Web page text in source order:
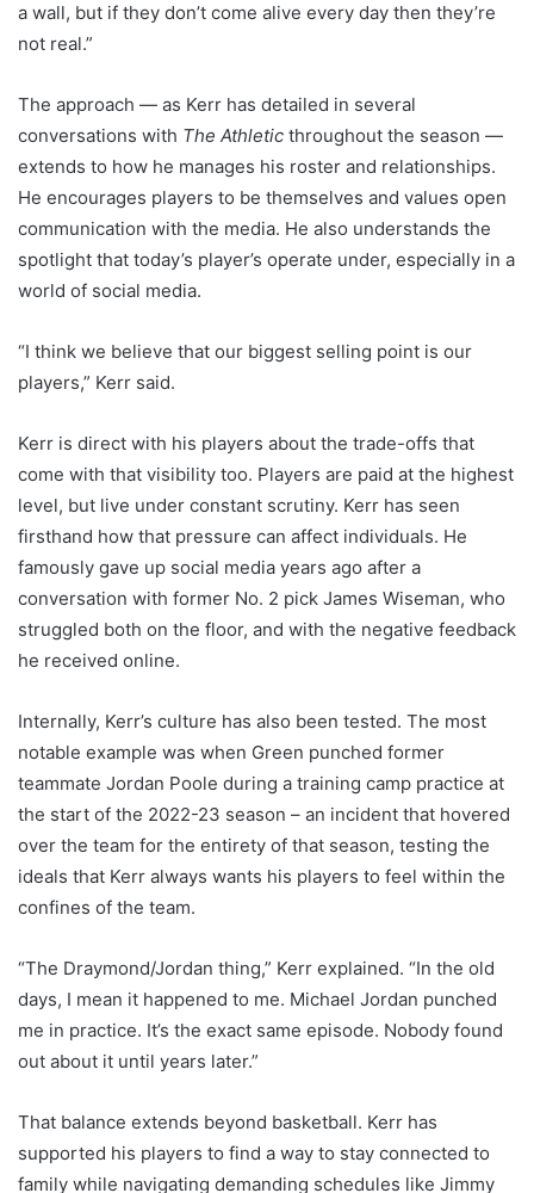
a wall, but if they don’t come alive every day then they’re
not real.”
The approach — as Kerr has detailed in several
conversations with The Athletic throughout the season —
extends to how he manages his roster and relationships.
He encourages players to be themselves and values open
communication with the media. He also understands the
spotlight that today’s player’s operate under, especially in a
world of social media.
“I think we believe that our biggest selling point is our
players,” Kerr said.
Kerr is direct with his players about the trade-offs that
come with that visibility too. Players are paid at the highest
level, but live under constant scrutiny. Kerr has seen
firsthand how that pressure can affect individuals. He
famously gave up social media years ago after a
conversation with former No. 2 pick James Wiseman, who
struggled both on the floor, and with the negative feedback
he received online.
Internally, Kerr’s culture has also been tested. The most
notable example was when Green punched former
teammate Jordan Poole during a training camp practice at
the start of the 2022-23 season – an incident that hovered
over the team for the entirety of that season, testing the
ideals that Kerr always wants his players to feel within the
confines of the team.
“The Draymond/Jordan thing,” Kerr explained. “In the old
days, I mean it happened to me. Michael Jordan punched
me in practice. It’s the exact same episode. Nobody found
out about it until years later.”
That balance extends beyond basketball. Kerr has
supported his players to find a way to stay connected to
family while navigating demanding schedules like Jimmy